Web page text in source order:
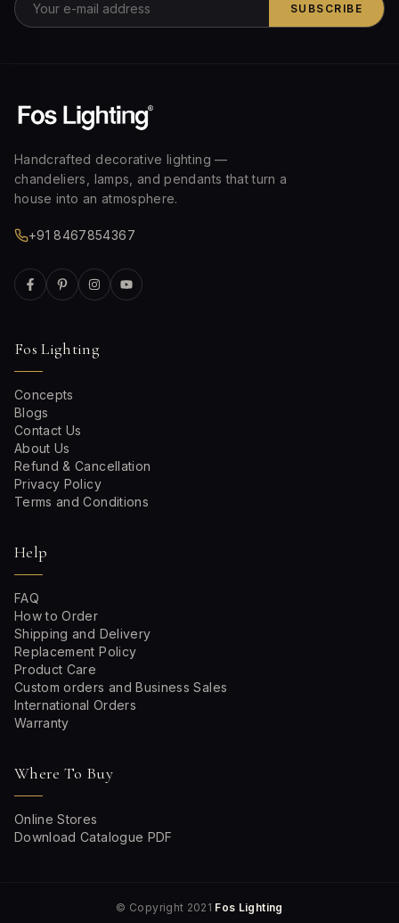
SUBSCRIBE
Handcrafted decorative lighting —
chandeliers, lamps, and pendants that turn a
house into an atmosphere.
+91 8467854367
Fos Lighting
Concepts
Blogs
Contact Us
About Us
Refund & Cancellation
Privacy Policy
Terms and Conditions
Help
FAQ
How to Order
Shipping and Delivery
Replacement Policy
Product Care
Custom orders and Business Sales
International Orders
Warranty
Where To Buy
Online Stores
Download Catalogue PDF
© Copyright 2021 Fos Lighting